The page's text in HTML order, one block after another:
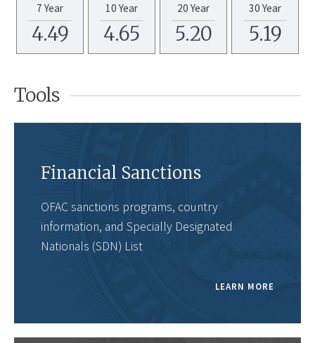
7 Year
4.49
10 Year
4.65
20 Year
5.20
30 Year
5.19
Tools
Financial Sanctions
OFAC sanctions programs, country
information, and Specially Designated
Nationals (SDN) List
LEARN MORE